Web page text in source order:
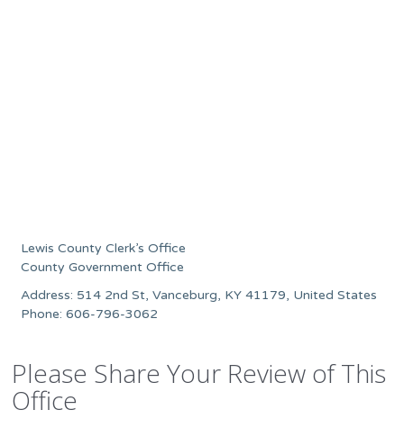
Lewis County Clerk’s Office
County Government Office
Address: 514 2nd St, Vanceburg, KY 41179, United States
Phone: 606-796-3062
Please Share Your Review of This
Office